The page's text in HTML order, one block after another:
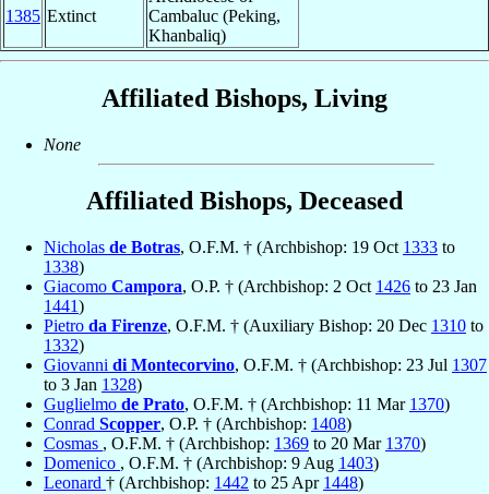
1385 Extinct
Cambaluc (Peking,
Khanbaliq)
Affiliated Bishops, Living
None
Affiliated Bishops, Deceased
Nicholas de Botras, O.F.M. † (Archbishop: 19 Oct 1333 to
1338)
Giacomo Campora, O.P. † (Archbishop: 2 Oct 1426 to 23 Jan
1441)
Pietro da Firenze, O.F.M. † (Auxiliary Bishop: 20 Dec 1310 to
1332)
Giovanni di Montecorvino, O.F.M. † (Archbishop: 23 Jul 1307
to 3 Jan 1328)
Guglielmo de Prato, O.F.M. † (Archbishop: 11 Mar 1370)
Conrad Scopper, O.P. † (Archbishop: 1408)
Cosmas , O.F.M. † (Archbishop: 1369 to 20 Mar 1370)
Domenico , O.F.M. † (Archbishop: 9 Aug 1403)
Leonard † (Archbishop: 1442 to 25 Apr 1448)